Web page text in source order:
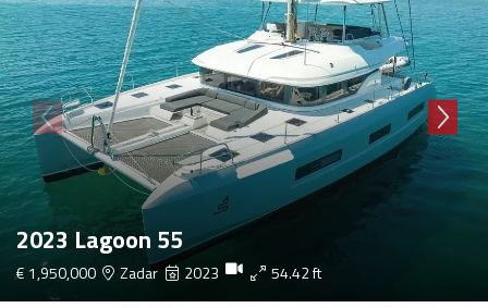
2023 Lagoon 55
€ 1,950,000 Zadar 2023 54.42 ft